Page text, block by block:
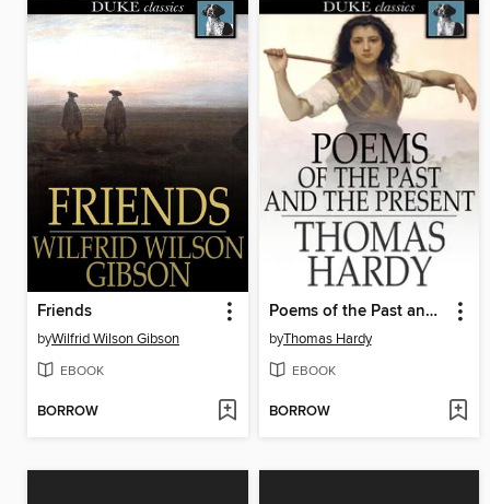
Friends
byWilfrid Wilson Gibson
EBOOK
BORROW
Poems of the Past and the Present
byThomas Hardy
EBOOK
BORROW